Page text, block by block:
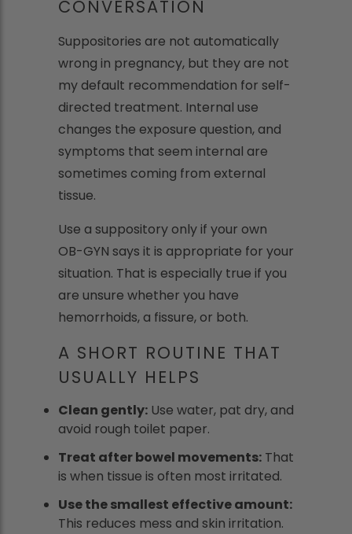
CONVERSATION
Suppositories are not automatically
wrong in pregnancy, but they are not
my default recommendation for self-
directed treatment. Internal use
changes the exposure question, and
symptoms that seem internal are
sometimes coming from external
tissue.
Use a suppository only if your own
OB-GYN says it is appropriate for your
situation. That is especially true if you
are unsure whether you have
hemorrhoids, a fissure, or both.
A SHORT ROUTINE THAT
USUALLY HELPS
Clean gently: Use water, pat dry, and
avoid rough toilet paper.
Treat after bowel movements: That
is when tissue is often most irritated.
Use the smallest effective amount:
This reduces mess and skin irritation.